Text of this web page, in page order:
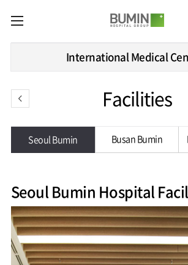
Spine
Center
Center
Health
Promotion
Center
Pain
Management
Center
International
Medical
International
Medical
Center
a Visit
Facilities
Contact
Us
Hospital
Information
hospital
Why
Bumin?
Accreditation
Affiliation
Vision
Greeting
History
KOR
ENG
RUS
CHI
International Medical
Facilities
Seoul Bumin Busan Bumin
Seoul Bumin Hospital